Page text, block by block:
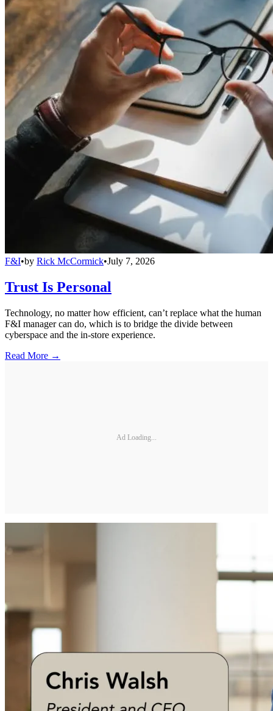
F&I•by Rick McCormick•July 7, 2026
Trust Is Personal
Technology, no matter how efficient, can’t replace what the human
F&I manager can do, which is to bridge the divide between
cyberspace and the in-store experience.
Read More →
Ad Loading...